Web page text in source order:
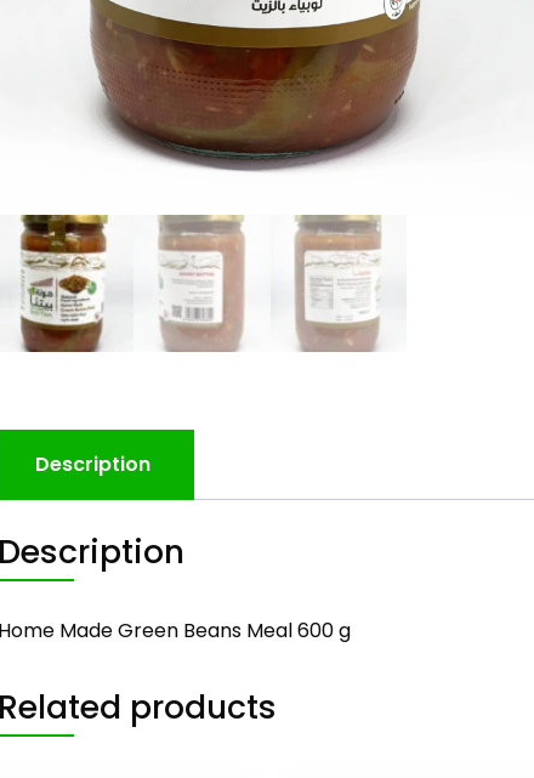
Description
Description
Home Made Green Beans Meal 600 g
Related products